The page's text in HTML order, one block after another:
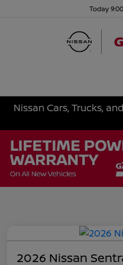
Today
Nissan Cars, Trucks,
2026 Nissan